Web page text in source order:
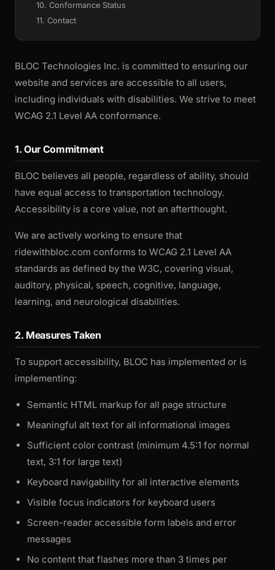
10. Conformance Status
11. Contact
BLOC Technologies Inc. is committed to ensuring our
website and services are accessible to all users,
including individuals with disabilities. We strive to meet
WCAG 2.1 Level AA conformance.
1. Our Commitment
BLOC believes all people, regardless of ability, should
have equal access to transportation technology.
Accessibility is a core value, not an afterthought.
We are actively working to ensure that
ridewithbloc.com conforms to WCAG 2.1 Level AA
standards as defined by the W3C, covering visual,
auditory, physical, speech, cognitive, language,
learning, and neurological disabilities.
2. Measures Taken
To support accessibility, BLOC has implemented or is
implementing:
Semantic HTML markup for all page structure
Meaningful alt text for all informational images
Sufficient color contrast (minimum 4.5:1 for normal
text, 3:1 for large text)
Keyboard navigability for all interactive elements
Visible focus indicators for keyboard users
Screen-reader accessible form labels and error
messages
No content that flashes more than 3 times per